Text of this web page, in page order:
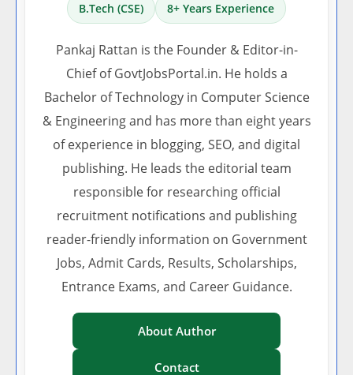
B.Tech (CSE) 8+ Years Experience
Pankaj Rattan is the Founder & Editor-in-
Chief of GovtJobsPortal.in. He holds a
Bachelor of Technology in Computer Science
& Engineering and has more than eight years
of experience in blogging, SEO, and digital
publishing. He leads the editorial team
responsible for researching official
recruitment notifications and publishing
reader-friendly information on Government
Jobs, Admit Cards, Results, Scholarships,
Entrance Exams, and Career Guidance.
About Author
Contact